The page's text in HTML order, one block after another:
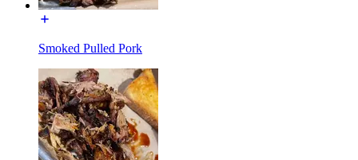
Smoked Pulled Pork